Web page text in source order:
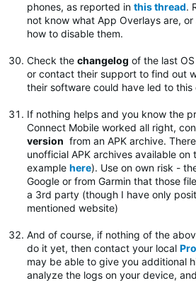
phones, as reported in this thread.
not know what App Overlays are,
how to disable them.
Check the changelog of the last
or contact their support to find out
their software could have led to this
If nothing helps and you know the
Connect Mobile worked all right,
version from an APK archive.
unofficial APK archives available on
example here). Use on own risk -
Google or from Garmin that those
a 3rd party (though I have only
mentioned website)
And of course, if nothing of the
do it yet, then contact your local
may be able to give you additional
analyze the logs on your device,